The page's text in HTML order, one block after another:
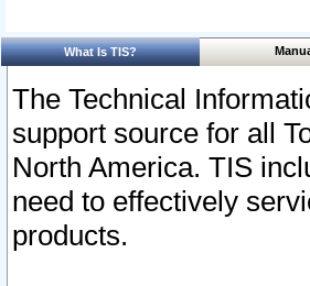
What Is TIS?
The Technical
support source for all
North America. TIS
need to effectively
products.